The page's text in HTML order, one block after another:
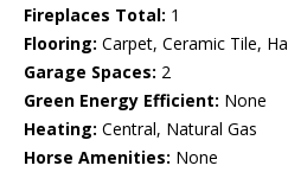
Fireplaces Total: 1
Flooring: Carpet, Ceramic Tile,
Garage Spaces: 2
Green Energy Efficient: None
Heating: Central, Natural Gas
Horse Amenities: None